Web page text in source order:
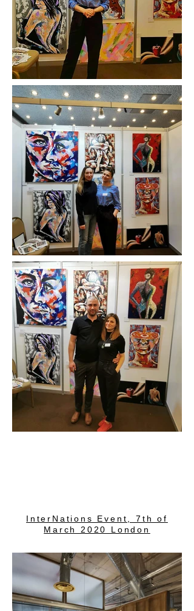
InterNations Event, 7th of
March 2020 London